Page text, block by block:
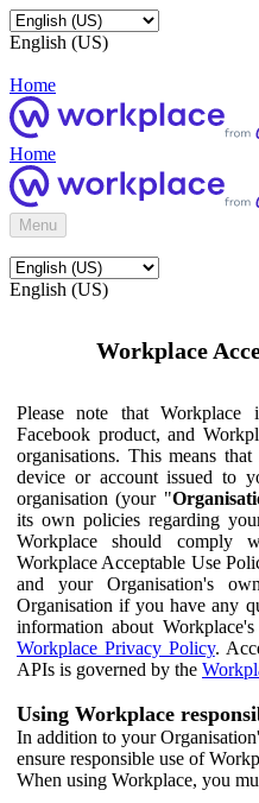
English (US)
Home
Home
Menu
English (US)
Workplace
Please note that
Facebook product, and
organisations. This means
device or account issued to
organisation (your "
its own policies regarding
Workplace should comply
Workplace Acceptable Use
and your Organisation's
Organisation if you have any
information about
Workplace Privacy Policy.
APIs is governed by the
Using Workplace
In addition to your
ensure responsible use of
When using Workplace, you